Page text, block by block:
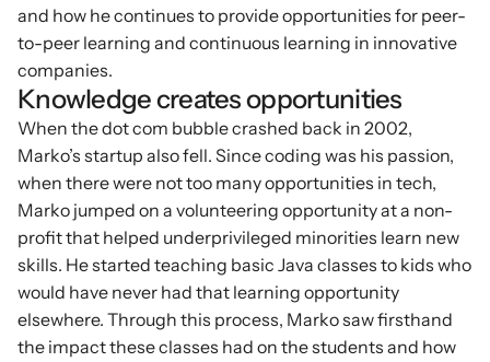
and how he continues to provide opportunities for peer-
to-peer learning and continuous learning in innovative
companies.
Knowledge creates opportunities
When the dot com bubble crashed back in 2002,
Marko’s startup also fell. Since coding was his passion,
when there were not too many opportunities in tech,
Marko jumped on a volunteering opportunity at a non-
profit that helped underprivileged minorities learn new
skills. He started teaching basic Java classes to kids who
would have never had that learning opportunity
elsewhere. Through this process, Marko saw firsthand
the impact these classes had on the students and how